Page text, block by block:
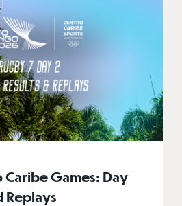
Games: Day
Replays